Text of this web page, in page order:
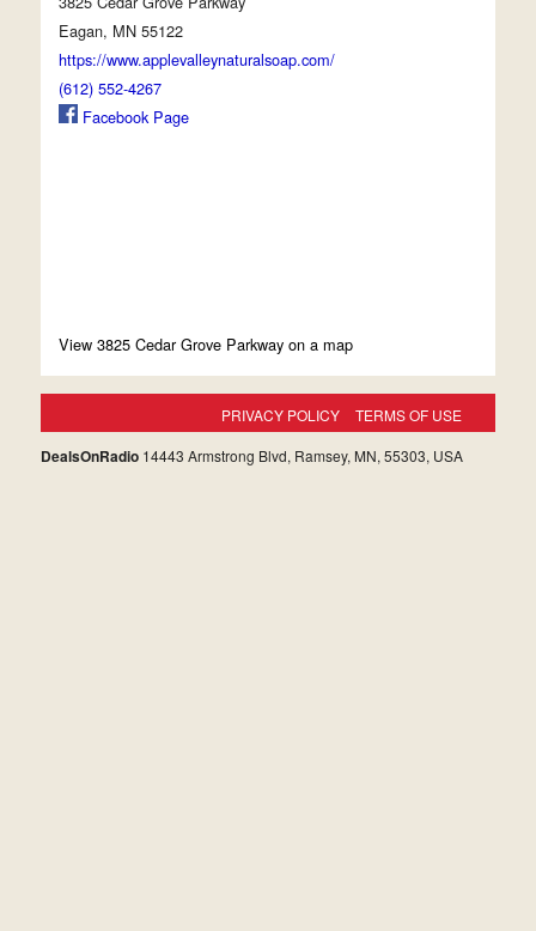
Eagan, MN 55122
https://www.applevalleynaturalsoap.com/
(612) 552-4267
Facebook Page
View 3825 Cedar Grove Parkway on a map
PRIVACY POLICY TERMS OF USE
DealsOnRadio14443 Armstrong Blvd, Ramsey, MN, 55303, USA